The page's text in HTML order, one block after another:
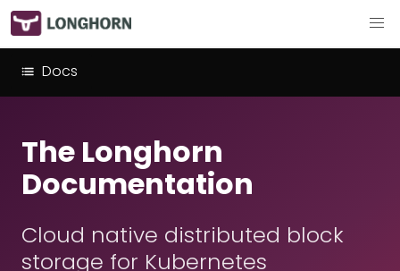
Docs
The Longhorn
Documentation
Cloud native distributed block
storage for Kubernetes